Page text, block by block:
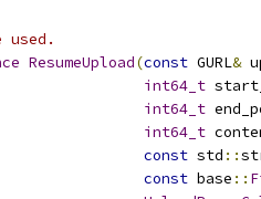
used.
ResumeUpload(const GURL&
int64_t
int64_t
int64_t
const std ::
const base ::